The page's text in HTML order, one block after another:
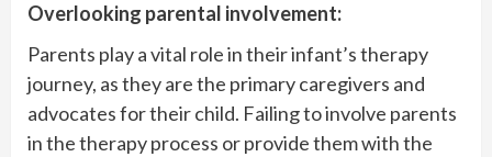
Overlooking parental involvement:
Parents play a vital role in their infant’s therapy
journey, as they are the primary caregivers and
advocates for their child. Failing to involve parents
in the therapy process or provide them with the